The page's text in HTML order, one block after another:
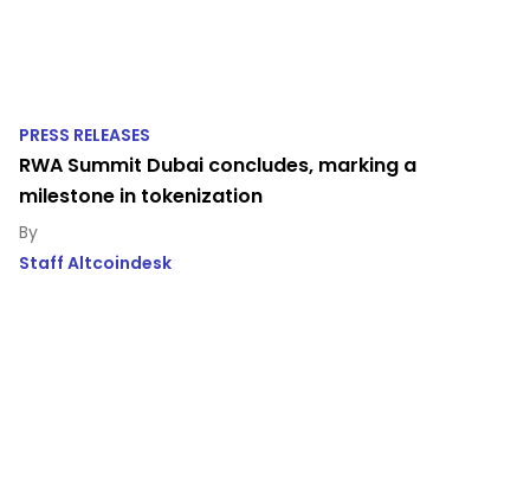
PRESS RELEASES
RWA Summit Dubai concludes, marking a
milestone in tokenization
Staff Altcoindesk